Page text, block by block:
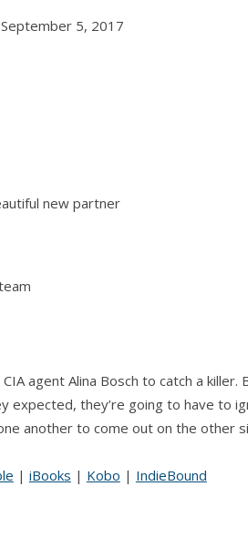
September 5, 2017
new partner
agent Alina Bosch to catch a killer.
expected, they’re going to have to
another to come out on the other
| iBooks | Kobo | IndieBound